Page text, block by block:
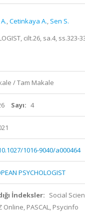
,Cetinkaya A., Sen S.
cilt.26, sa.4, ss.323-
/ Tam Makale
Sayı: 4
1016-9040/a000464
PSYCHOLOGIST
İndeksler: Social
Online, PASCAL, Psycinfo